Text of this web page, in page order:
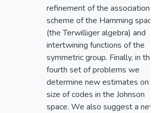
refinement of the association
scheme of the Hamming space
(the Terwilliger algebra) and
intertwining functions of the
symmetric group. Finally, in the
fourth set of problems we
determine new estimates on
size of codes in the Johnson
space. We also suggest a new